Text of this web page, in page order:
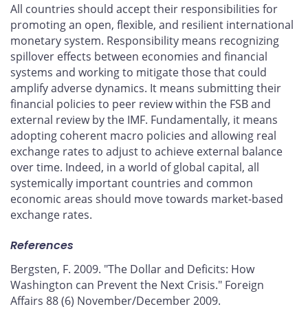
All countries should accept their responsibilities for
promoting an open, flexible, and resilient international
monetary system. Responsibility means recognizing
spillover effects between economies and financial
systems and working to mitigate those that could
amplify adverse dynamics. It means submitting their
financial policies to peer review within the FSB and
external review by the IMF. Fundamentally, it means
adopting coherent macro policies and allowing real
exchange rates to adjust to achieve external balance
over time. Indeed, in a world of global capital, all
systemically important countries and common
economic areas should move towards market-based
exchange rates.
References
Bergsten, F. 2009. "The Dollar and Deficits: How
Washington can Prevent the Next Crisis." Foreign
Affairs 88 (6) November/December 2009.